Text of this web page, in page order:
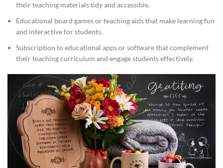
their teaching materials tidy and accessible.
Educational board games or teaching aids that make learning fun
and interactive for students.
Subscription to educational apps or software that complement
their teaching curriculum and engage students effectively.